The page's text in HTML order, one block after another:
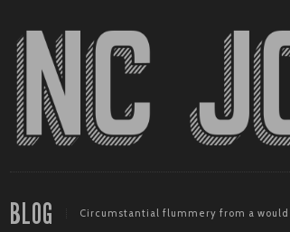
BLOG Circumstantial flummery from a